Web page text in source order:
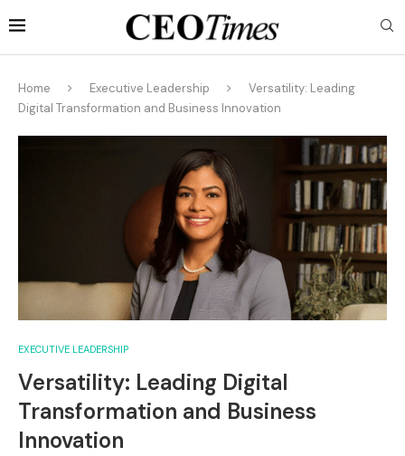
Home Executive Leadership
Versatility: Leading
Digital Transformation and Business Innovation
EXECUTIVE LEADERSHIP
Versatility: Leading Digital
Transformation and Business
Innovation